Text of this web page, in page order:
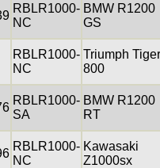
RBLR1000-
NC
BMW R1200
GS
RBLR1000-
NC
Triumph Tiger
800
RBLR1000-
SA
BMW R1200
RT
RBLR1000-
NC
Kawasaki
Z1000sx